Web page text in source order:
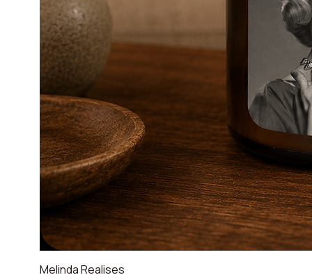
Melinda Realises